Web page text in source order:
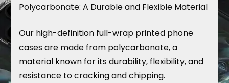
Polycarbonate: A Durable and Flexible Material
Our high-definition full-wrap printed phone
cases are made from polycarbonate, a
material known for its durability, flexibility, and
resistance to cracking and chipping.